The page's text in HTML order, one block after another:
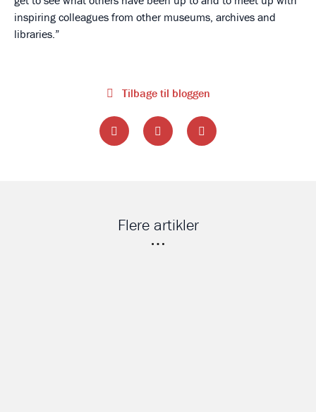
inspiring colleagues from other museums, archives and
libraries.
Tilbage til bloggen
Flere artikler